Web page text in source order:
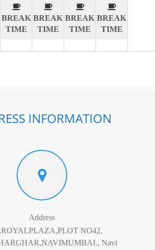
BREAK
TIME
BREAK
TIME
BREAK
TIME
BREAK
TIME
INFORMATION
Address
NO42,
Navi